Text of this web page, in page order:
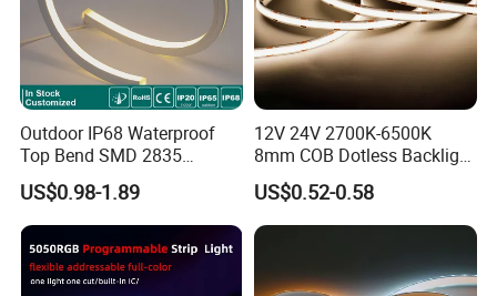
Professional custom alu.profile
Outdoor IP68 Waterproof
Top Bend SMD 2835
120LED/M 12V 24V LED
Light Flex Strip Flex Slim
Mini Square Silicone Neon
Flexible Tape Lighting RGB
LED Strips
US$0.98-1.89
12V 24V 2700K-6500K
8mm COB Dotless Backlight
Pixel Flexible Display
Decoration Lighting Bar
Room Office Smart LED
Strip Light
US$0.52-0.58